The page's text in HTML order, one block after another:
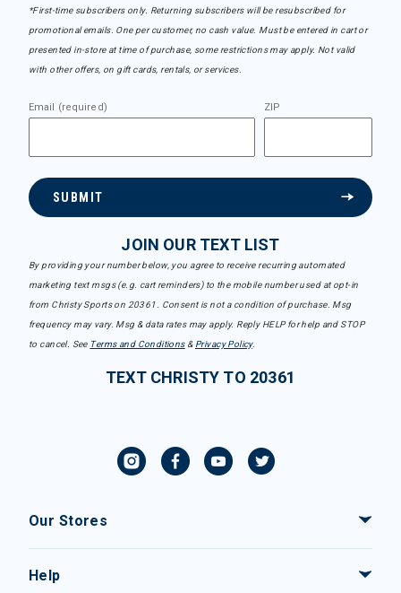
*First-time subscribers only. Returning subscribers will be resubscribed for
promotional emails. One per customer, no cash value. Must be entered in cart or
presented in-store at time of purchase, some restrictions may apply. Not valid
with other offers, on gift cards, rentals, or services.
Email (required) ZIP
SUBMIT
JOIN OUR TEXT LIST
By providing your number below, you agree to receive recurring automated
marketing text msgs (e.g. cart reminders) to the mobile number used at opt-in
from Christy Sports on 20361. Consent is not a condition of purchase. Msg
frequency may vary. Msg & data rates may apply. Reply HELP for help and STOP
to cancel. See Terms and Conditions& Privacy Policy.
TEXT CHRISTY TO 20361
Our Stores
Help